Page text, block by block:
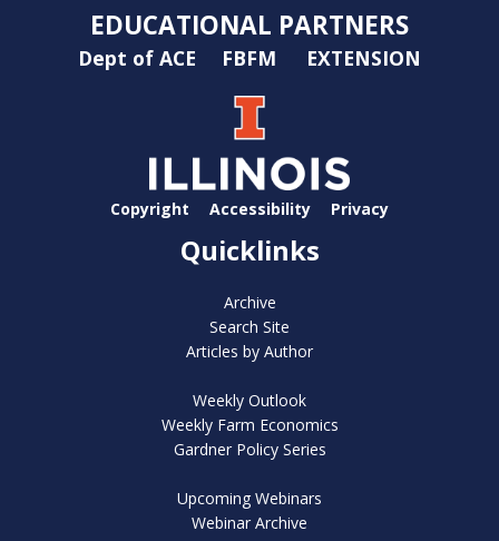
EDUCATIONAL PARTNERS
Dept of ACE FBFM EXTENSION
Copyright Accessibility Privacy
Quicklinks
Archive
Search Site
Articles by Author
Weekly Outlook
Weekly Farm Economics
Gardner Policy Series
Upcoming Webinars
Webinar Archive